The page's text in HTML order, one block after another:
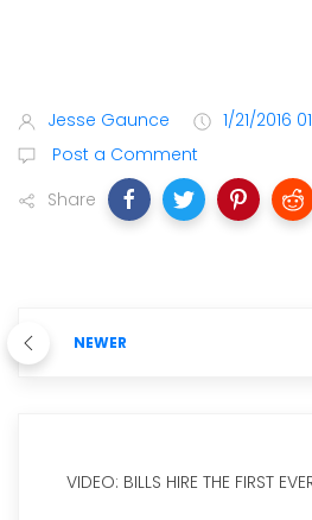
Jesse Gaunce
1/21/2016
Post a Comment
Share
NEWER
VIDEO: BILLS HIRE THE FIRST